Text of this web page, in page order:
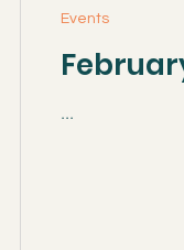
...
Events